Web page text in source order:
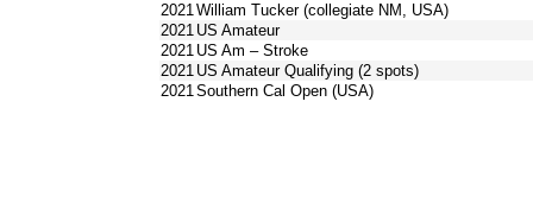
2021William Tucker (collegiate NM, USA)
2021 US Amateur
2021 US Am – Stroke
2021 US Amateur Qualifying (2 spots)
2021Southern Cal Open (USA)